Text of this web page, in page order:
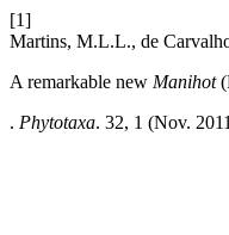
[1]
Martins, M.L.L., de
A remarkable new Manihot
. Phytotaxa. 32, 1 (Nov.